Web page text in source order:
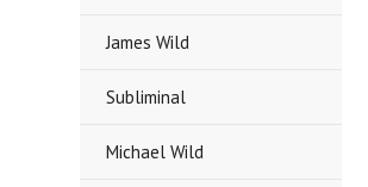
James Wild
Subliminal
Michael Wild